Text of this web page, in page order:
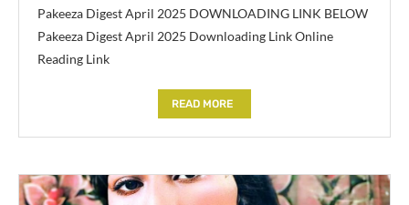
Pakeeza Digest April 2025 DOWNLOADING LINK BELOW
Pakeeza Digest April 2025 Downloading Link Online
Reading Link
READ MORE